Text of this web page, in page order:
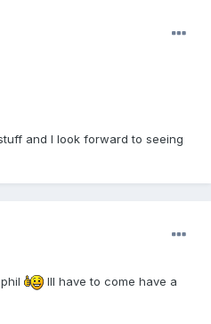
and I look forward to seeing
Ill have to come have a